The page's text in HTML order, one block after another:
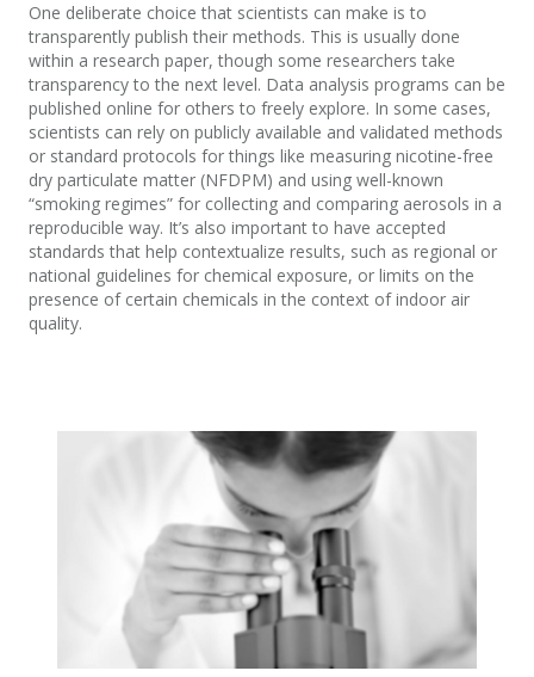
One deliberate choice that scientists can make is to
transparently publish their methods. This is usually done
within a research paper, though some researchers take
transparency to the next level. Data analysis programs can be
published online for others to freely explore. In some cases,
scientists can rely on publicly available and validated methods
or standard protocols for things like measuring nicotine-free
dry particulate matter (NFDPM) and using well-known
“smoking regimes” for collecting and comparing aerosols in a
reproducible way. It’s also important to have accepted
standards that help contextualize results, such as regional or
national guidelines for chemical exposure, or limits on the
presence of certain chemicals in the context of indoor air
quality.